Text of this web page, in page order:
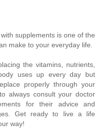
supplements is one of the
make to your everyday life.
the vitamins, nutrients,
uses up every day but
properly through your
always consult your doctor
for their advice and
Get ready to live a life
way!